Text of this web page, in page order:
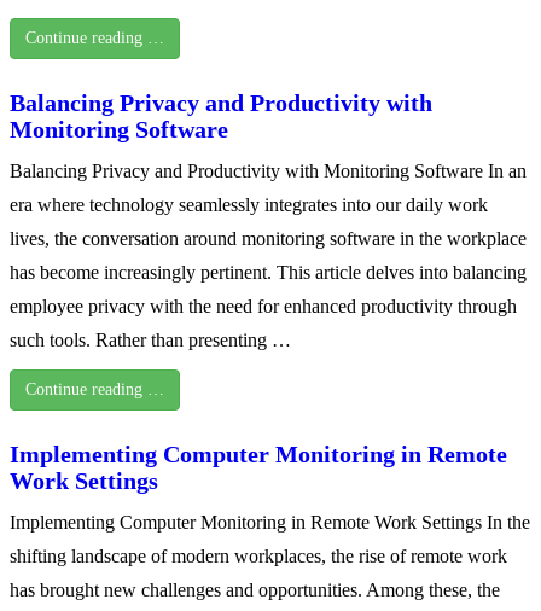
Continue reading …
Balancing Privacy and Productivity with
Monitoring Software
Balancing Privacy and Productivity with Monitoring Software In an
era where technology seamlessly integrates into our daily work
lives, the conversation around monitoring software in the workplace
has become increasingly pertinent. This article delves into balancing
employee privacy with the need for enhanced productivity through
such tools. Rather than presenting …
Continue reading …
Implementing Computer Monitoring in Remote
Work Settings
Implementing Computer Monitoring in Remote Work Settings In the
shifting landscape of modern workplaces, the rise of remote work
has brought new challenges and opportunities. Among these, the